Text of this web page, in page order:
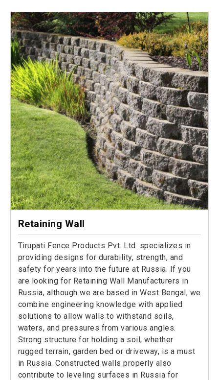
Retaining Wall
Tirupati Fence Products Pvt. Ltd. specializes in
providing designs for durability, strength, and
safety for years into the future at Russia. If you
are looking for Retaining Wall Manufacturers in
Russia, although we are based in West Bengal, we
combine engineering knowledge with applied
solutions to allow walls to withstand soils,
waters, and pressures from various angles.
Strong structure for holding a soil, whether
rugged terrain, garden bed or driveway, is a must
in Russia. Constructed walls properly also
contribute to leveling surfaces in Russia for